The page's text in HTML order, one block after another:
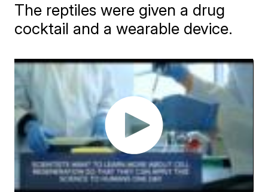
The reptiles were given a drug
cocktail and a wearable device.